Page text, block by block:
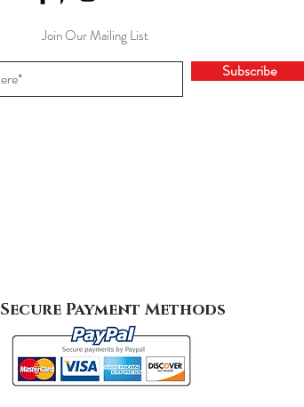
Join Our Mailing List
Subscribe
Secure Payment Methods